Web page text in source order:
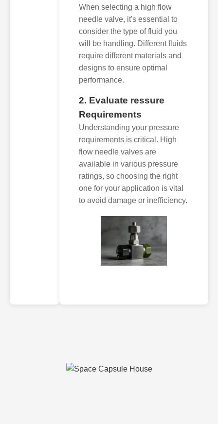
When selecting a high flow
needle valve, it's essential to
consider the type of fluid you
will be handling. Different fluids
require different materials and
designs to ensure optimal
performance.
2. Evaluate ressure
Requirements
Understanding your pressure
requirements is critical. High
flow needle valves are
available in various pressure
ratings, so choosing the right
one for your application is vital
to avoid damage or inefficiency.